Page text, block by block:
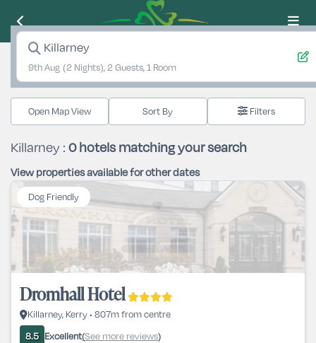
Killarney
9th Aug (2 Nights), 2 Guests, 1 Room
Open Map View Filters
Killarney : 0hotels matching your search
View properties available for other dates
Dog Friendly
Dromhall Hotel
Killarney, Kerry • 807m from centre
8.5 Excellent(See more reviews)